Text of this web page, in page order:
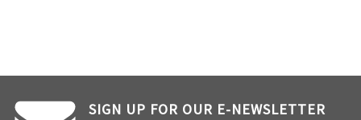
SIGN UP FOR OUR E-NEWSLETTER